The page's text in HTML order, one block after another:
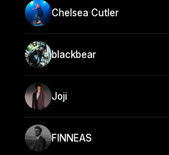
Chelsea Cutler
blackbear
Joji
FINNEAS